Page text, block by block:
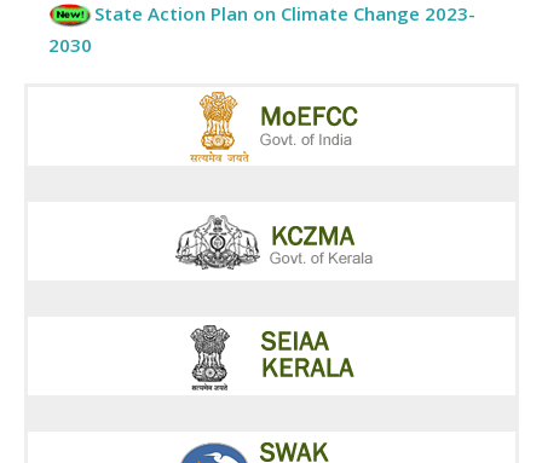
State Action Plan on Climate Change 2023-
2030